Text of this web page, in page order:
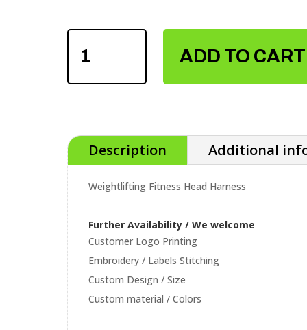
WEIGHTLIFTING
HEAD
HARNESS
ADD TO CART
Description Additional
Weightlifting Fitness Head Harness
Further Availability / We welcome
Customer Logo Printing
Embroidery / Labels Stitching
Custom Design / Size
Custom material / Colors